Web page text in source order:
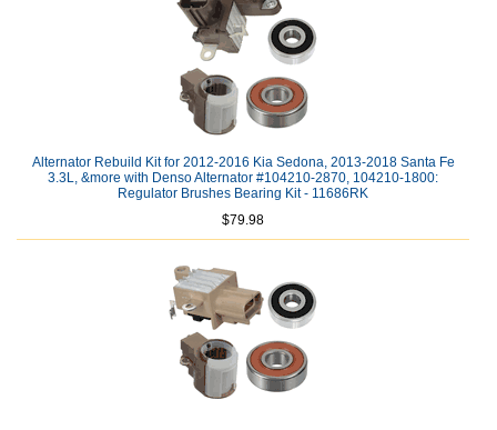
Alternator Rebuild Kit for 2012-2016 Kia Sedona, 2013-2018 Santa Fe
3.3L, &more with Denso Alternator #104210-2870, 104210-1800:
Regulator Brushes Bearing Kit - 11686RK
$79.98